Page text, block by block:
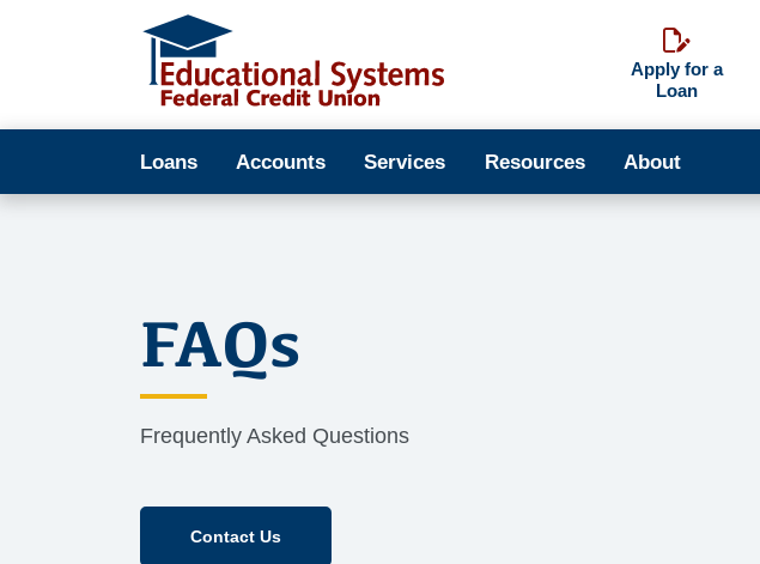
Apply for a
Loan
Loans Accounts Services Resources About
FAQs
Frequently Asked Questions
Contact Us